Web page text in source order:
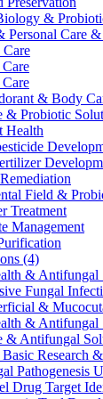
&
Personal Care
Care
& Body
& Probiotic
Health
Field &
Treatment
Management
(4)
& Antifungal
Fungal
&
& Antifungal
& Antifungal
Research
Pathogenesis
Drug Target